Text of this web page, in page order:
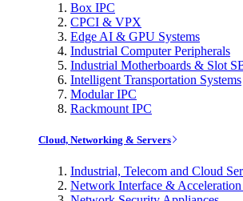
Box IPC
CPCI & VPX
Edge AI & GPU Systems
Industrial Computer Peripherals
Industrial Motherboards & Slot
Intelligent Transportation Systems
Modular IPC
Rackmount IPC
Cloud, Networking & Servers
Industrial, Telecom and Cloud
Network Interface & Acceleration